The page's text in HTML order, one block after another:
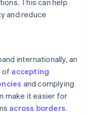
This can help
and reduce
internationally, an
of accepting
and complying
make it easier for
across borders.